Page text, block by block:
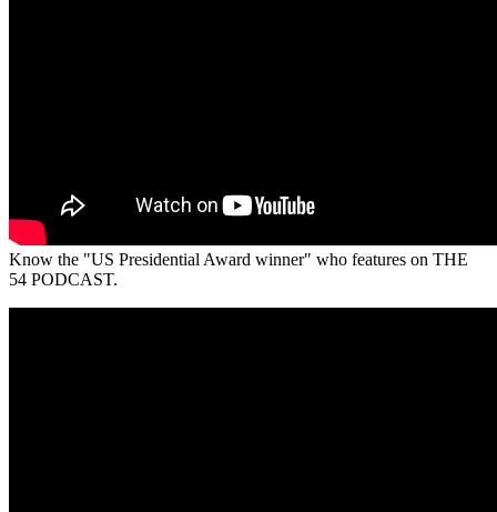
Know the "US Presidential Award winner" who features on THE
54 PODCAST.